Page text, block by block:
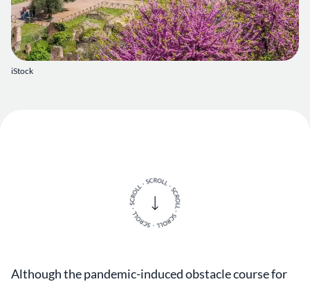
iStock
Although the pandemic-induced obstacle course for